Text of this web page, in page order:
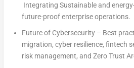
Integrating Sustainable and
future-proof enterprise operations.
Future of Cybersecurity – Best
migration, cyber resilience, fintech
risk management, and Zero Trust